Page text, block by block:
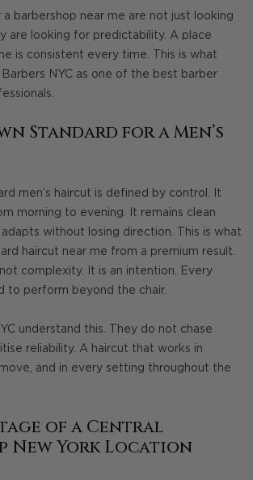
a barbershop near me are not just looking
are looking for predictability. A place
is consistent every time. This is what
Barbers NYC as one of the best barber
Standard for a Men’s
men’s haircut is defined by control. It
morning to evening. It remains clean
without losing direction. This is what
haircut near me from a premium result.
complexity. It is an intention. Every
to perform beyond the chair.
understand this. They do not chase
reliability. A haircut that works in
and in every setting throughout the
of a Central
New York Location